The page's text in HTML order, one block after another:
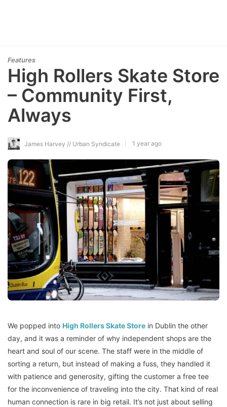
Features
High Rollers Skate Store
– Community First,
Always
James Harvey // Urban Syndicate 1 year ago
We popped into High Rollers Skate Store in Dublin the other
day, and it was a reminder of why independent shops are the
heart and soul of our scene. The staff were in the middle of
sorting a return, but instead of making a fuss, they handled it
with patience and generosity, gifting the customer a free tee
for the inconvenience of traveling into the city. That kind of real
human connection is rare in big retail. It’s not just about selling